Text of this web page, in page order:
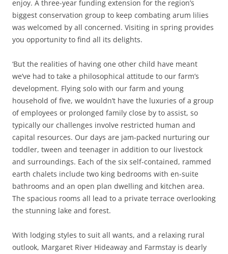
enjoy. A three-year funding extension for the region’s
biggest conservation group to keep combating arum lilies
was welcomed by all concerned. Visiting in spring provides
you opportunity to find all its delights.
‘But the realities of having one other child have meant
we’ve had to take a philosophical attitude to our farm’s
development. Flying solo with our farm and young
household of five, we wouldn’t have the luxuries of a group
of employees or prolonged family close by to assist, so
typically our challenges involve restricted human and
capital resources. Our days are jam-packed nurturing our
toddler, tween and teenager in addition to our livestock
and surroundings. Each of the six self-contained, rammed
earth chalets include two king bedrooms with en-suite
bathrooms and an open plan dwelling and kitchen area.
The spacious rooms all lead to a private terrace overlooking
the stunning lake and forest.
With lodging styles to suit all wants, and a relaxing rural
outlook, Margaret River Hideaway and Farmstay is dearly